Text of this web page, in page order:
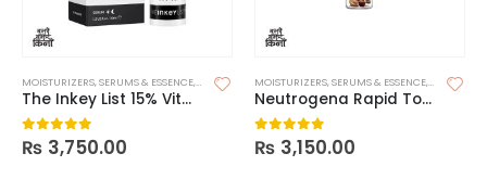
MOISTURIZERS,SERUMS & ESSENCE,SKIN CARE
The Inkey List 15% Vitamin C + EGF Serum
0out of 5
₨ 3,750.00
MOISTURIZERS,SERUMS & ESSENCE,SKIN CARE
Neutrogena Rapid Tone Repair 20% Vitamin C Brightening Serum Capsules
0out of 5
₨ 3,150.00